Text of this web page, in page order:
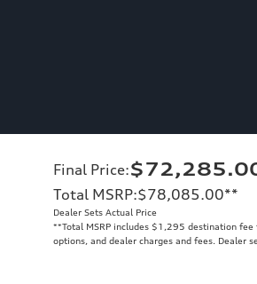
Final Price:
Total MSRP:$78,085.00**
Dealer Sets Actual Price
**Total MSRP includes $1,295 destination
options, and dealer charges and fees. Dealer